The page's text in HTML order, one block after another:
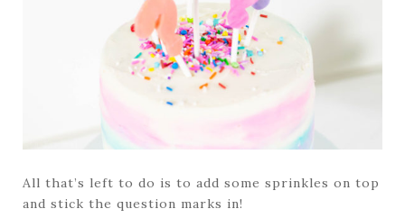
All that’s left to do is to add some sprinkles on top
and stick the question marks in!